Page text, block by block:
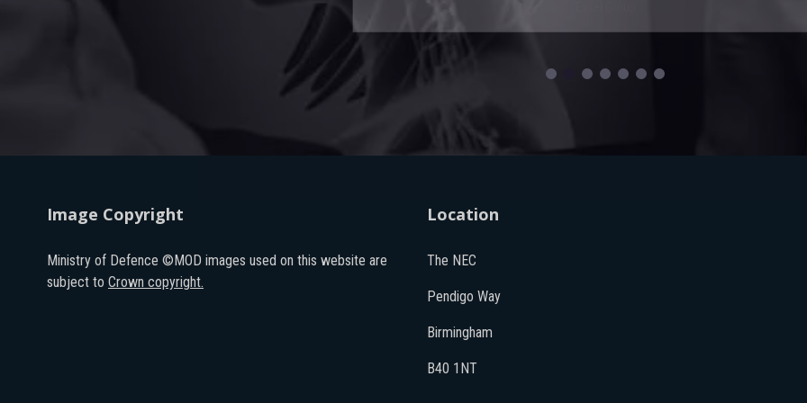
Image Copyright
Ministry of Defence ©MOD images used on this website are
subject to Crown copyright.
Location
The NEC
Pendigo Way
Birmingham
B40 1NT